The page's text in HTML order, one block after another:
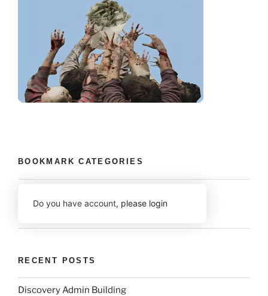
BOOKMARK CATEGORIES
Do you have account, please login
RECENT POSTS
Discovery Admin Building